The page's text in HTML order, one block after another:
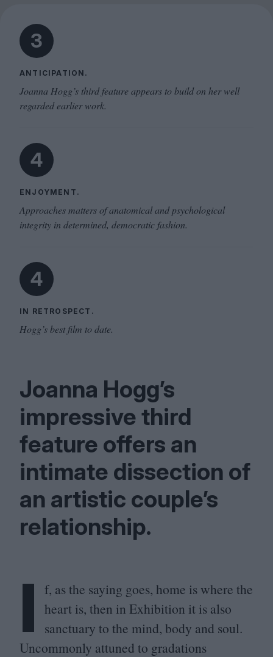
3
ANTICIPATION.
Joanna Hogg’s third feature appears to build on her well
regarded earlier work.
4
ENJOYMENT.
Approaches matters of anatomical and psychological
integrity in determined, democratic fashion.
4
IN RETROSPECT.
Hogg’s best film to date.
Joanna Hogg’s
impressive third
feature offers an
intimate dissection of
an artistic couple’s
relationship.
I f, as the saying goes, home is where the
heart is, then in Exhibition it is also
sanctuary to the mind, body and soul.
Uncommonly attuned to gradations